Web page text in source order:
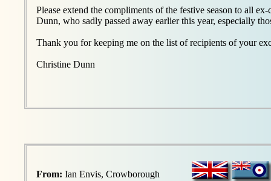
Please extend the compliments of the festive season to all
Dunn, who sadly passed away earlier this year, especially
Thank you for keeping me on the list of recipients of your
Christine Dunn
From: Ian Envis, Crowborough